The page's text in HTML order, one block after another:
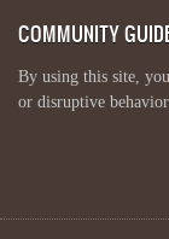
COMMUNITY
By using this site,
or disruptive